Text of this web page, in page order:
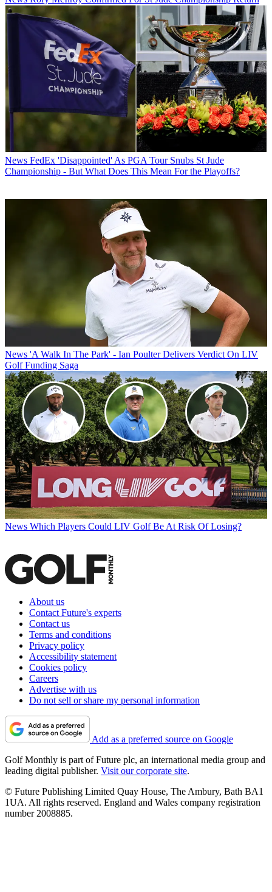
News FedEx 'Disappointed' As PGA Tour Snubs St Jude
Championship - But What Does This Mean For the Playoffs?
News 'A Walk In The Park' - Ian Poulter Delivers Verdict On LIV
Golf Funding Saga
News Which Players Could LIV Golf Be At Risk Of Losing?
About us
Contact Future's experts
Contact us
Terms and conditions
Privacy policy
Accessibility statement
Cookies policy
Careers
Advertise with us
Do not sell or share my personal information
Add as a preferred source on Google
Golf Monthly is part of Future plc, an international media group and
leading digital publisher. Visit our corporate site.
© Future Publishing Limited Quay House, The Ambury, Bath BA1
1UA. All rights reserved. England and Wales company registration
number 2008885.